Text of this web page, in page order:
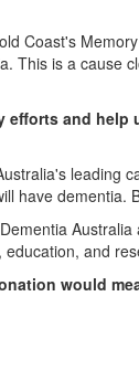
Coast's
This is a cause
efforts and help
leading
have dementia.
and
would